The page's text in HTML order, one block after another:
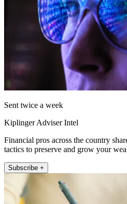
Sent twice a week
Kiplinger Adviser Intel
Financial pros across the country
tactics to preserve and grow your
Subscribe +